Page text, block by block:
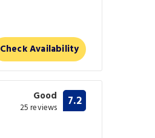
Check Availability
Good
25 reviews 7.2